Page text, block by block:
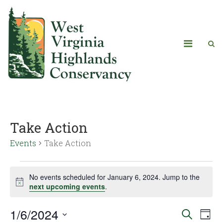
Take Action
Events Take Action
Notice
No events scheduled for January 6, 2024. Jump to the
next upcoming events.
Events
Search
Day
1/6/2024